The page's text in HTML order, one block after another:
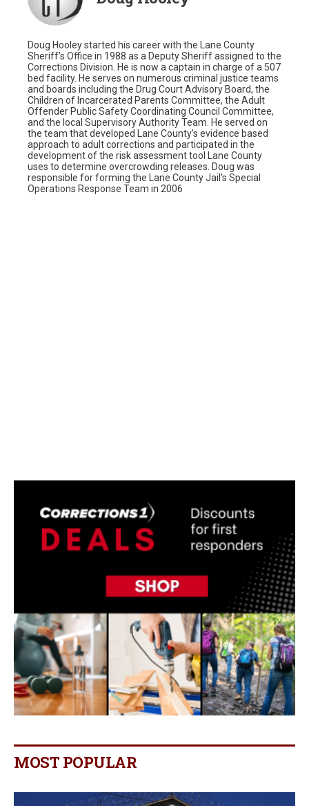
Doug Hooley started his career with the Lane County
Sheriff’s Office in 1988 as a Deputy Sheriff assigned to the
Corrections Division. He is now a captain in charge of a 507
bed facility. He serves on numerous criminal justice teams
and boards including the Drug Court Advisory Board, the
Children of Incarcerated Parents Committee, the Adult
Offender Public Safety Coordinating Council Committee,
and the local Supervisory Authority Team. He served on
the team that developed Lane County’s evidence based
approach to adult corrections and participated in the
development of the risk assessment tool Lane County
uses to determine overcrowding releases. Doug was
responsible for forming the Lane County Jail’s Special
Operations Response Team in 2006
MOST POPULAR